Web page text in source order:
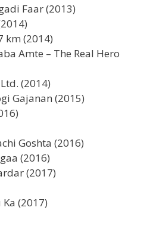
Faar (2013)
km (2014)
Amte – The Real Hero
(2014)
Gajanan (2015)
Goshta (2016)
(2016)
(2017)
Ka (2017)